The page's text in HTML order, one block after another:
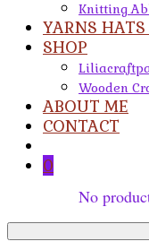
Knitting
YARNS
SHOP
Wooden
ABOUT ME
CONTACT
0
No